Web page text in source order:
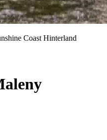
Coast Hinterland